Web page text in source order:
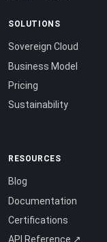
SOLUTIONS
Sovereign Cloud
Business Model
Pricing
Sustainability
RESOURCES
Blog
Documentation
Certifications
API Reference ↗